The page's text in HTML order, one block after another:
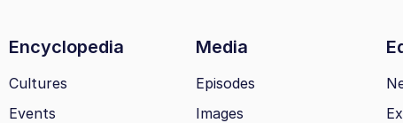
Encyclopedia Media
Cultures
Events
Episodes
Images